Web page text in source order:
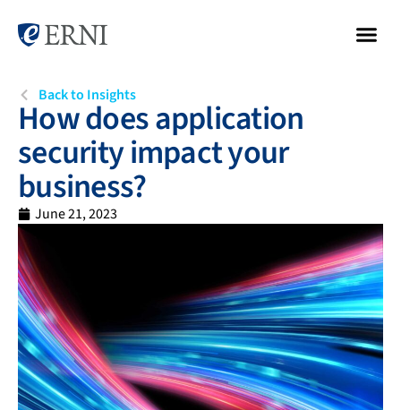
Back to Insights
How does application
security impact your
business?
June 21, 2023